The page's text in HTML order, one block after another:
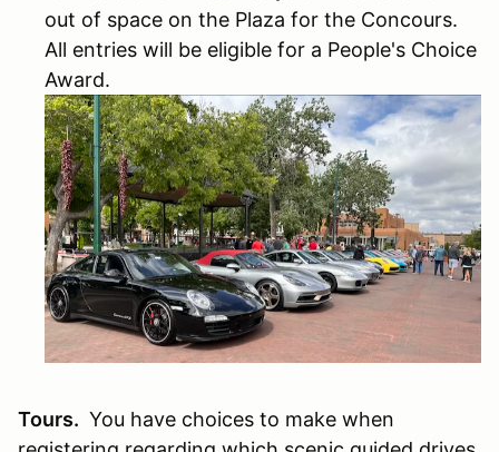
out of space on the Plaza for the Concours.
All entries will be eligible for a People's Choice
Award.
Tours. You have choices to make when